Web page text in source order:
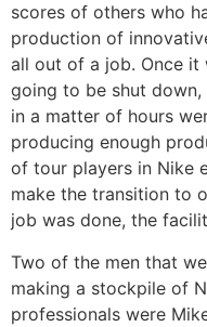
scores of others who
production of
all out of a job. Once
going to be shut down,
in a matter of hours
producing enough
of tour players in Nike
make the transition to
job was done, the
Two of the men that
making a stockpile of
professionals were